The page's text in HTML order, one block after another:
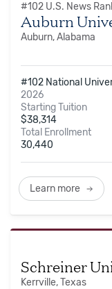
#102 U.S. News
Auburn
Auburn, Alabama
#102 National
2026
Starting Tuition
$38,314
Total Enrollment
30,440
Learn more
Schreiner
Kerrville, Texas